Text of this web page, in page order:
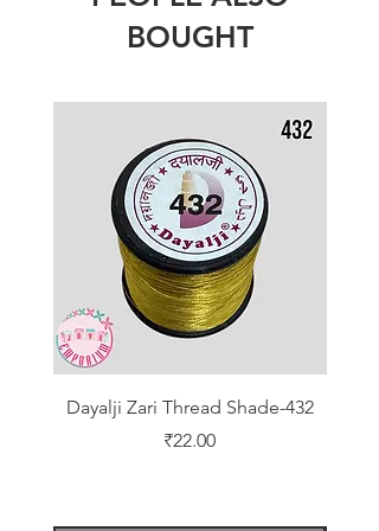
BOUGHT
Dayalji Zari Thread Shade-432
Price
₹22.00